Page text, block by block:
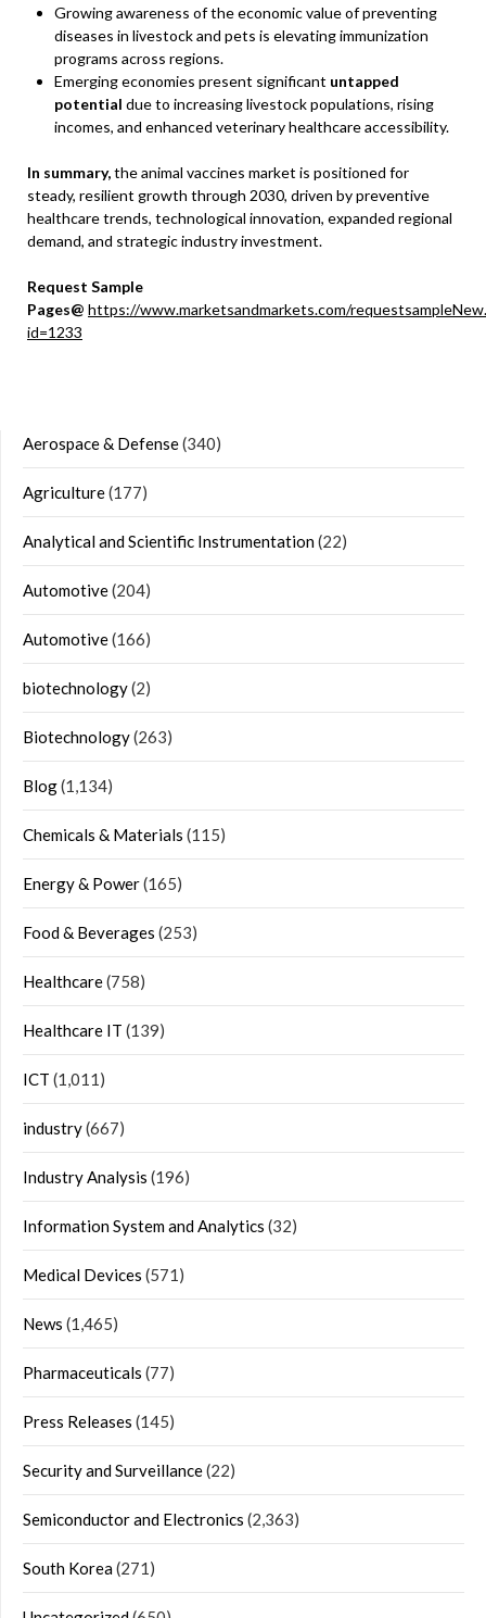
Growing awareness of the economic value of preventing
diseases in livestock and pets is elevating immunization
programs across regions.
Emerging economies present significant untapped
potential due to increasing livestock populations, rising
incomes, and enhanced veterinary healthcare accessibility.
In summary,the animal vaccines market is positioned for
steady, resilient growth through 2030, driven by preventive
healthcare trends, technological innovation, expanded regional
demand, and strategic industry investment.
Request Sample
Pages@ https://www.marketsandmarkets.com/
id=1233
Aerospace & Defense(340)
Agriculture(177)
Analytical and Scientific Instrumentation(22)
Automotive(204)
Automotive(166)
biotechnology(2)
Biotechnology(263)
Blog(1,134)
Chemicals & Materials (115)
Energy & Power(165)
Food & Beverages (253)
Healthcare(758)
Healthcare IT (139)
ICT (1,011)
industry(667)
Industry Analysis (196)
Information System and Analytics (32)
Medical Devices (571)
News (1,465)
Pharmaceuticals (77)
Press Releases (145)
Security and Surveillance(22)
Semiconductor and Electronics (2,363)
South Korea(271)